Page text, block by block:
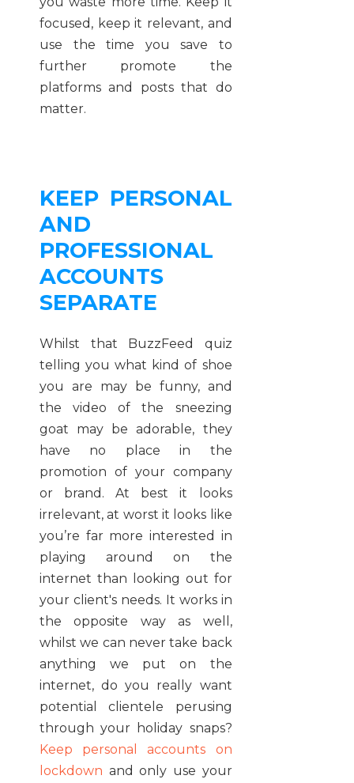
focused, keep it relevant, and
use the time you save to
further promote the
platforms and posts that do
matter.
KEEP PERSONAL
AND
PROFESSIONAL
ACCOUNTS
SEPARATE
Whilst that BuzzFeed quiz
telling you what kind of shoe
you are may be funny, and
the video of the sneezing
goat may be adorable, they
have no place in the
promotion of your company
or brand. At best it looks
irrelevant, at worst it looks like
you’re far more interested in
playing around on the
internet than looking out for
your client's needs. It works in
the opposite way as well,
whilst we can never take back
anything we put on the
internet, do you really want
potential clientele perusing
through your holiday snaps?
Keep personal accounts on
lockdown and only use your